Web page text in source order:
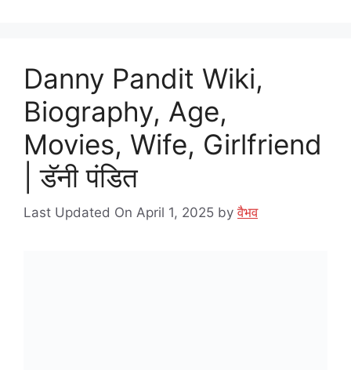
Danny Pandit Wiki,
Biography, Age,
Movies, Wife, Girlfriend
| डॅनी पंडित
Last Updated On April 1, 2025 byवैभव